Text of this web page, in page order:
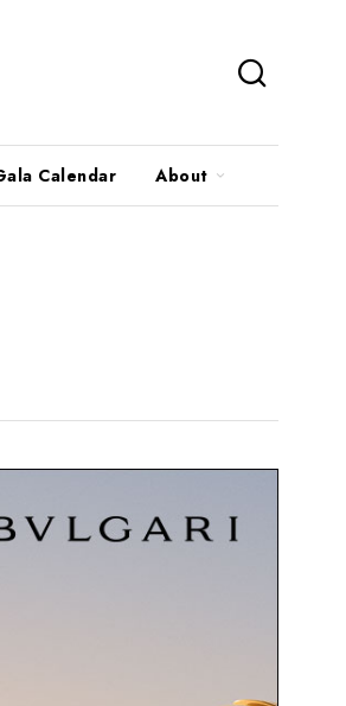
Calendar About